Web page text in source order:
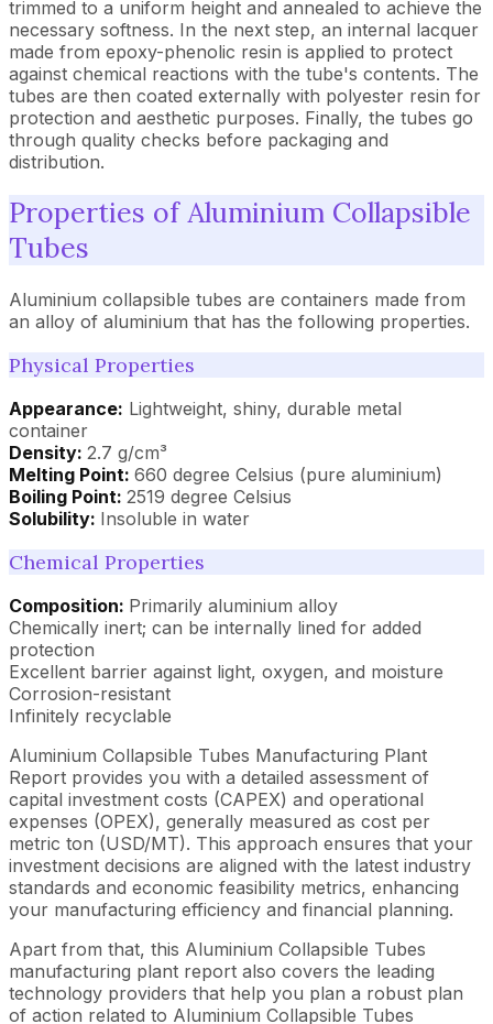
trimmed to a uniform height and annealed to achieve the
necessary softness. In the next step, an internal lacquer
made from epoxy-phenolic resin is applied to protect
against chemical reactions with the tube's contents. The
tubes are then coated externally with polyester resin for
protection and aesthetic purposes. Finally, the tubes go
through quality checks before packaging and
distribution.
Properties of Aluminium Collapsible
Tubes
Aluminium collapsible tubes are containers made from
an alloy of aluminium that has the following properties.
Physical Properties
Appearance: Lightweight, shiny, durable metal
container
Density: 2.7 g/cm³
Melting Point: 660 degree Celsius (pure aluminium)
Boiling Point: 2519 degree Celsius
Solubility: Insoluble in water
Chemical Properties
Composition: Primarily aluminium alloy
Chemically inert; can be internally lined for added
protection
Excellent barrier against light, oxygen, and moisture
Corrosion-resistant
Infinitely recyclable
Aluminium Collapsible Tubes Manufacturing Plant
Report provides you with a detailed assessment of
capital investment costs (CAPEX) and operational
expenses (OPEX), generally measured as cost per
metric ton (USD/MT). This approach ensures that your
investment decisions are aligned with the latest industry
standards and economic feasibility metrics, enhancing
your manufacturing efficiency and financial planning.
Apart from that, this Aluminium Collapsible Tubes
manufacturing plant report also covers the leading
technology providers that help you plan a robust plan
of action related to Aluminium Collapsible Tubes